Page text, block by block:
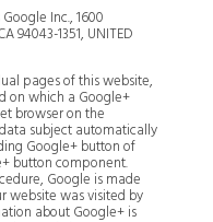
Inc., 1600
94043-1351, UNITED
pages of this website,
on which a Google+
browser on the
subject automatically
Google+ button of
button component.
Google is made
website was visited by
about Google+ is